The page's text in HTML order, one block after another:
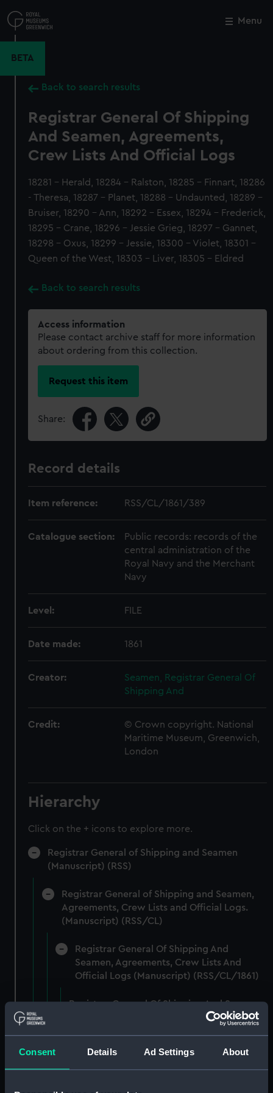
Consent Details Ad Settings About
to
main
Menu
BETA
Back to search results
Registrar General Of Shipping
And Seamen, Agreements,
Crew Lists And Official Logs
18281 - Herald, 18284 - Ralston, 18285 - Finnart, 18286
- Theresa, 18287 - Planet, 18288 - Undaunted, 18289 -
Bruiser, 18290 - Ann, 18292 - Essex, 18294 - Frederick,
18295 - Crane, 18296 - Jessie Grieg, 18297 - Gannet,
18298 - Oxus, 18299 - Jessie, 18300 - Violet, 18301 -
Queen of the West, 18303 - Liver, 18305 - Eldred
Back to search results
Access information
Please contact archive staff for more information
about ordering from this collection.
Request this item
Share:
Record details
Item reference: RSS/CL/1861/389
Catalogue section:
Public records: records of the
central administration of the
Royal Navy and the Merchant
Navy
Level: FILE
Date made: 1861
Creator:
Seamen, Registrar General Of
Shipping And
Credit:
© Crown copyright. National
Maritime Museum, Greenwich,
London
Hierarchy
Click on the + icons to explore more.
Registrar General of Shipping and Seamen
(Manuscript) (RSS)
Registrar General of Shipping and Seamen,
Agreements, Crew Lists and Official Logs.
(Manuscript) (RSS/CL)
Registrar General Of Shipping And
Seamen, Agreements, Crew Lists And
Official Logs (Manuscript) (RSS/CL/1861)
Registrar General Of Shipping And Seamen,
Agreements, Crew Lists And Official Logs
Registrar General Of Shipping And Seamen,
Agreements, Crew Lists And Official Logs
Close